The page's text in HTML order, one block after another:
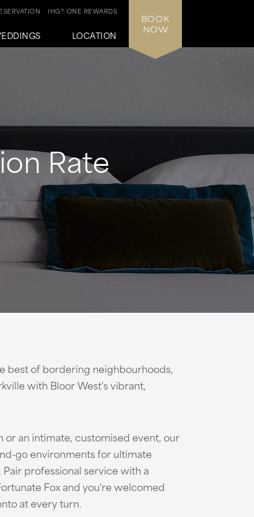
LOCATION
IHG® ONE REWARDS
BOOK
NOW
Rate
best of bordering neighbourhoods,
with Bloor West's vibrant,
an intimate, customised event, our
go environments for ultimate
professional service with a
Fox and you're welcomed
at every turn.